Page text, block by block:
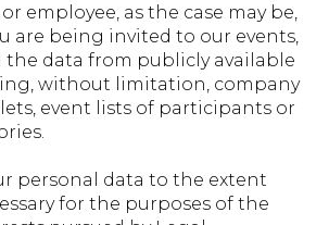
employee, as the case may be,
are being invited to our events,
the data from publicly available
without limitation, company
event lists of participants or
personal data to the extent
for the purposes of the